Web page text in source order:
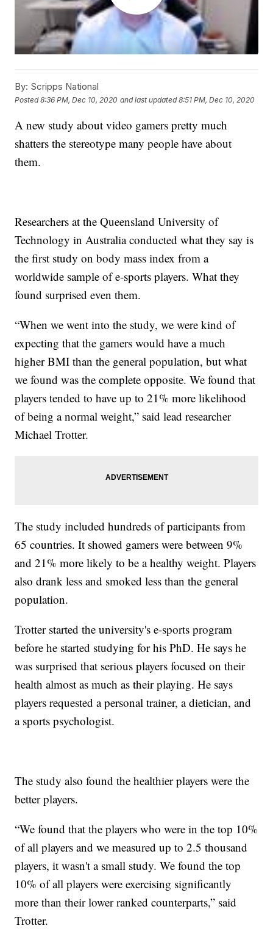
By: Scripps National
Posted8:36 PM, Dec 10, 2020 and last updated 8:51 PM, Dec 10, 2020
A new study about video gamers pretty much
shatters the stereotype many people have about
them.
Researchers at the Queensland University of
Technology in Australia conducted what they say is
the first study on body mass index from a
worldwide sample of e-sports players. What they
found surprised even them.
“When we went into the study, we were kind of
expecting that the gamers would have a much
higher BMI than the general population, but what
we found was the complete opposite. We found that
players tended to have up to 21% more likelihood
of being a normal weight,” said lead researcher
Michael Trotter.
The study included hundreds of participants from
65 countries. It showed gamers were between 9%
and 21% more likely to be a healthy weight. Players
also drank less and smoked less than the general
population.
Trotter started the university's e-sports program
before he started studying for his PhD. He says he
was surprised that serious players focused on their
health almost as much as their playing. He says
players requested a personal trainer, a dietician, and
a sports psychologist.
The study also found the healthier players were the
better players.
“We found that the players who were in the top 10%
of all players and we measured up to 2.5 thousand
players, it wasn't a small study. We found the top
10% of all players were exercising significantly
more than their lower ranked counterparts,” said
Trotter.